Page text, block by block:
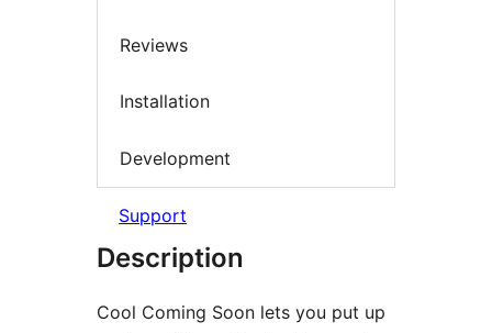
Reviews
Installation
Development
Support
Description
Cool Coming Soon lets you put up